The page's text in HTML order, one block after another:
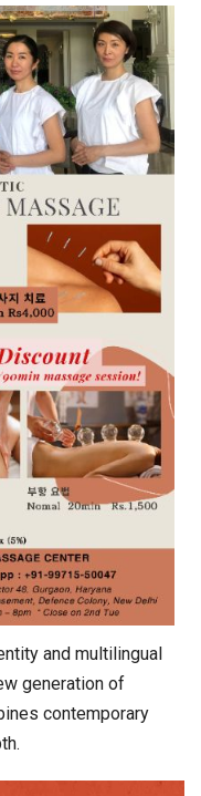
and multilingual
generation of
contemporary